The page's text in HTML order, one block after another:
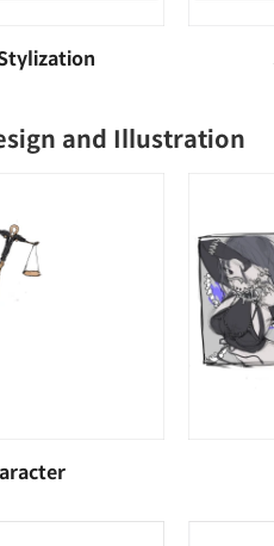
and Illustration